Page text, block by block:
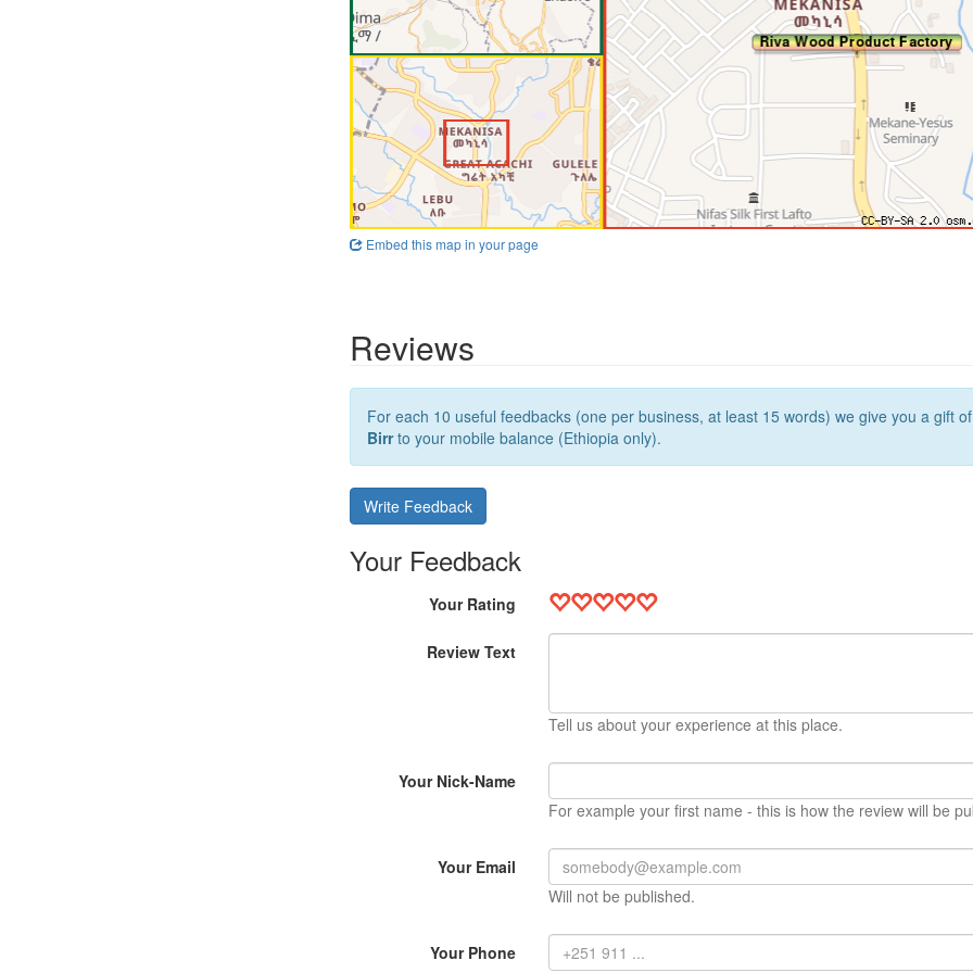
Embed this map in your page
Reviews
For each 10 useful feedbacks (one per business, at least 15 words) we give you a gift
Birrto your mobile balance (Ethiopia only).
Write Feedback
Your Feedback
Your Rating
Review Text
Tell us about your experience at this place.
Your Nick-Name
For example your first name - this is how the review will be
Your Email
Will not be published.
Your Phone